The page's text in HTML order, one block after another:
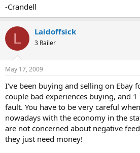
-Crandell
L Laidoffsick
3 Railer
May 17, 2009
I've been buying and selling on Ebay
couple bad experiences buying, and
fault. You have to be very careful
nowadays with the economy in the
are not concerned about negative
they just need money!